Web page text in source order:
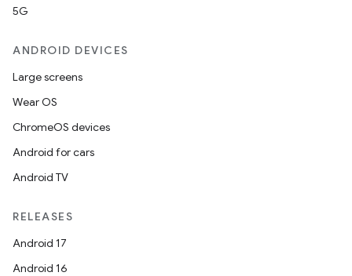
5G
ANDROID DEVICES
Large screens
Wear OS
ChromeOS devices
Android for cars
Android TV
RELEASES
Android 17
Android 16